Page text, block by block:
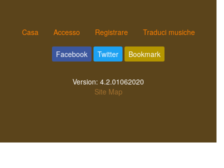
Casa Accesso Registrare Traduci musiche
Facebook Twitter Bookmark
Version: 4.2.01062020
Site Map